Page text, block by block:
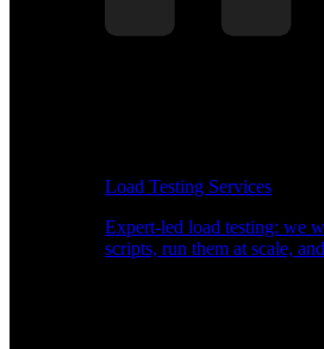
Load Testing Services
Expert-led load testing: we
scripts, run them at scale,